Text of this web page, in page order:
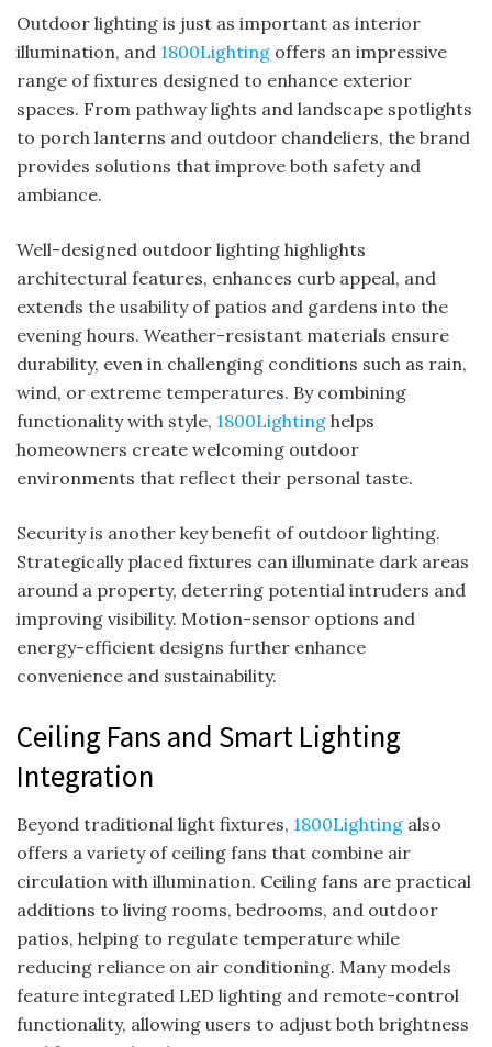
Outdoor lighting is just as important as interior
illumination, and 1800Lighting offers an impressive
range of fixtures designed to enhance exterior
spaces. From pathway lights and landscape spotlights
to porch lanterns and outdoor chandeliers, the brand
provides solutions that improve both safety and
ambiance.
Well-designed outdoor lighting highlights
architectural features, enhances curb appeal, and
extends the usability of patios and gardens into the
evening hours. Weather-resistant materials ensure
durability, even in challenging conditions such as rain,
wind, or extreme temperatures. By combining
functionality with style, 1800Lighting helps
homeowners create welcoming outdoor
environments that reflect their personal taste.
Security is another key benefit of outdoor lighting.
Strategically placed fixtures can illuminate dark areas
around a property, deterring potential intruders and
improving visibility. Motion-sensor options and
energy-efficient designs further enhance
convenience and sustainability.
Ceiling Fans and Smart Lighting
Integration
Beyond traditional light fixtures, 1800Lighting also
offers a variety of ceiling fans that combine air
circulation with illumination. Ceiling fans are practical
additions to living rooms, bedrooms, and outdoor
patios, helping to regulate temperature while
reducing reliance on air conditioning. Many models
feature integrated LED lighting and remote-control
functionality, allowing users to adjust both brightness